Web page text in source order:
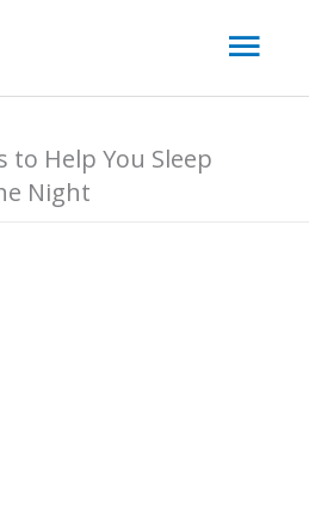
to Help You Sleep
Night